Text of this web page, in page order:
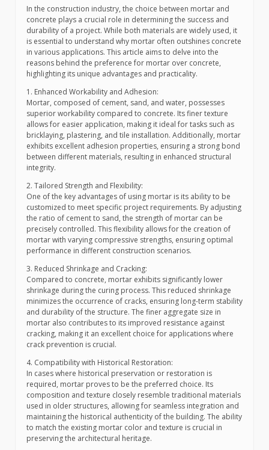
In the construction industry, the choice between mortar and
concrete plays a crucial role in determining the success and
durability of a project. While both materials are widely used, it
is essential to understand why mortar often outshines concrete
in various applications. This article aims to delve into the
reasons behind the preference for mortar over concrete,
highlighting its unique advantages and practicality.
1. Enhanced Workability and Adhesion:
Mortar, composed of cement, sand, and water, possesses
superior workability compared to concrete. Its finer texture
allows for easier application, making it ideal for tasks such as
bricklaying, plastering, and tile installation. Additionally, mortar
exhibits excellent adhesion properties, ensuring a strong bond
between different materials, resulting in enhanced structural
integrity.
2. Tailored Strength and Flexibility:
One of the key advantages of using mortar is its ability to be
customized to meet specific project requirements. By adjusting
the ratio of cement to sand, the strength of mortar can be
precisely controlled. This flexibility allows for the creation of
mortar with varying compressive strengths, ensuring optimal
performance in different construction scenarios.
3. Reduced Shrinkage and Cracking:
Compared to concrete, mortar exhibits significantly lower
shrinkage during the curing process. This reduced shrinkage
minimizes the occurrence of cracks, ensuring long-term stability
and durability of the structure. The finer aggregate size in
mortar also contributes to its improved resistance against
cracking, making it an excellent choice for applications where
crack prevention is crucial.
4. Compatibility with Historical Restoration:
In cases where historical preservation or restoration is
required, mortar proves to be the preferred choice. Its
composition and texture closely resemble traditional materials
used in older structures, allowing for seamless integration and
maintaining the historical authenticity of the building. The ability
to match the existing mortar color and texture is crucial in
preserving the architectural heritage.